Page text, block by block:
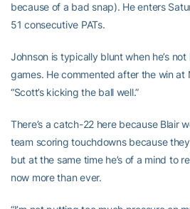
because of a bad snap). He enters
51 consecutive PATs.
Johnson is typically blunt when he’s
games. He commented after the win at
“Scott’s kicking the ball well.”
There’s a catch-22 here because Blair
team scoring touchdowns because
but at the same time he’s of a mind to
now more than ever.